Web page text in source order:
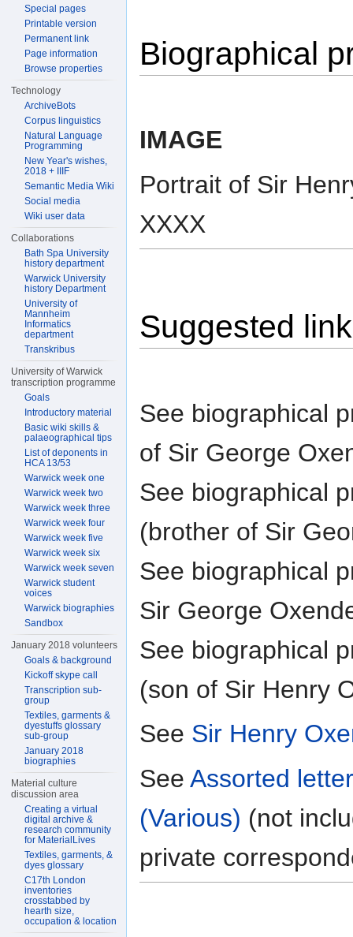
Biographical
IMAGE
Portrait of Sir
XXXX
Suggested
See biographical
of Sir George
See biographical
(brother of Sir
See biographical
Sir George
See biographical
(son of Sir Henry
See Sir Henry
See Assorted
(Various) (not
private
Special pages
Printable version
Permanent link
Page information
Browse properties
Technology
ArchiveBots
Corpus linguistics
Natural Language
Programming
New Year's wishes,
2018 + IIIF
Semantic Media Wiki
Social media
Wiki user data
Collaborations
Bath Spa University
history department
Warwick University
history Department
University of
Mannheim
Informatics
department
Transkribus
University of Warwick
transcription programme
Goals
Introductory material
Basic wiki skills &
palaeographical tips
List of deponents in
HCA 13/53
Warwick week one
Warwick week two
Warwick week three
Warwick week four
Warwick week five
Warwick week six
Warwick week seven
Warwick student
voices
Warwick biographies
Sandbox
January 2018 volunteers
Goals & background
Kickoff skype call
Transcription sub-
group
Textiles, garments &
dyestuffs glossary
sub-group
January 2018
biographies
Material culture
discussion area
Creating a virtual
digital archive &
research community
for MaterialLives
Textiles, garments, &
dyes glossary
C17th London
inventories
crosstabbed by
hearth size,
occupation & location